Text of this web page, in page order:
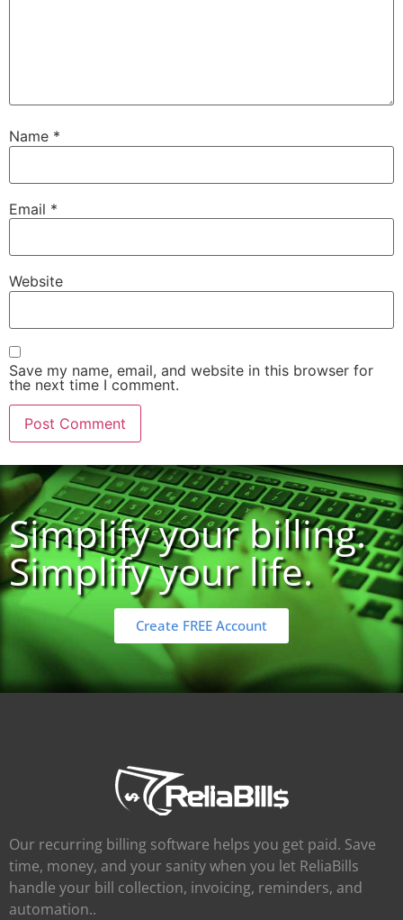
Name *
Email *
Website
Save my name, email, and website in this browser for
the next time I comment.
Simplify your billing.
Simplify your life.
Create FREE Account
Our recurring billing software helps you get paid. Save
time, money, and your sanity when you let ReliaBills
handle your bill collection, invoicing, reminders, and
automation..